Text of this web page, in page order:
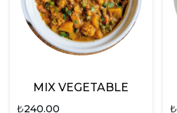
MIX VEGETABLE
₺240.00 ₺